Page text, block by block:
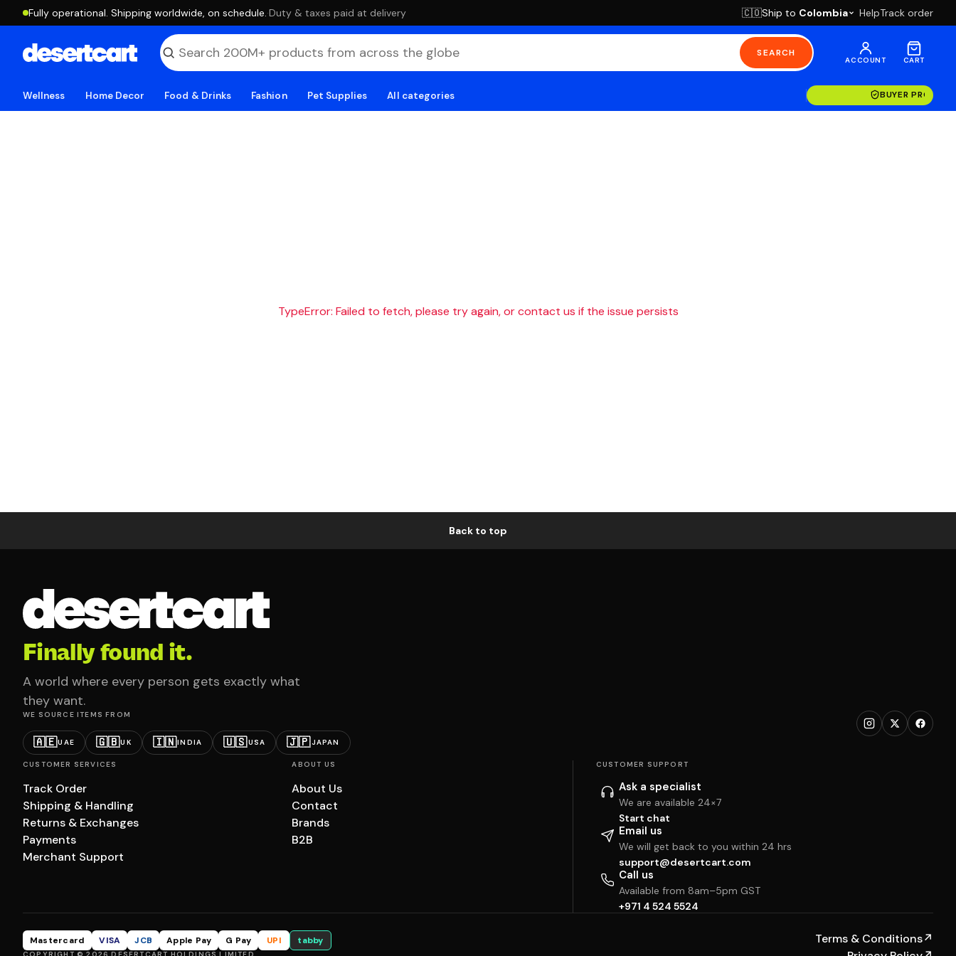
Fully operational. Shipping worldwide, on schedule. ·Duty & taxes paid at delivery 🇨🇴Ship to Colombia HelpTrack order
SEARCH
ACCOUNT CART
Wellness Home Decor Food & Drinks Fashion Pet Supplies All categories BUYER
TypeError: Failed to fetch, please try again, or contact us if the issue persists
Back to top
Finally found it.
A world where every person gets exactly what
they want.
WE SOURCE ITEMS FROM
🇦🇪UAE 🇬🇧UK 🇮🇳INDIA 🇺🇸USA 🇯🇵JAPAN
CUSTOMER SERVICES
Track Order
Shipping & Handling
Returns & Exchanges
Payments
Merchant Support
ABOUT US
About Us
Contact
Brands
B2B
CUSTOMER SUPPORT
Ask a specialist
We are available 24×7
Start chat
Email us
We will get back to you within 24 hrs
support@desertcart.com
Call us
Available from 8am–5pm GST
+971 4 524 5524
Mastercard VISA JCB Apple Pay G Pay UPI tabby Terms & Conditions↗